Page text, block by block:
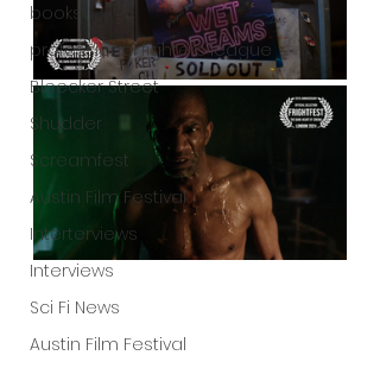
books
professional fighters league
Bleecker Street
Shudder
Screamfest
Austin Film Festival
Interterviews
Interviews
Sci Fi News
Austin Film Festival